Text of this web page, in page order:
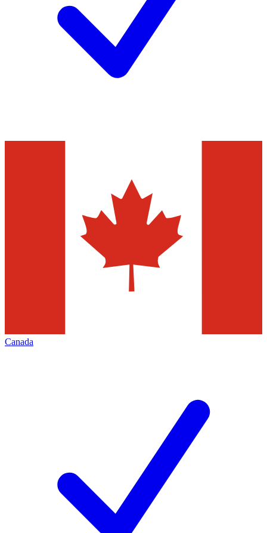
Canada